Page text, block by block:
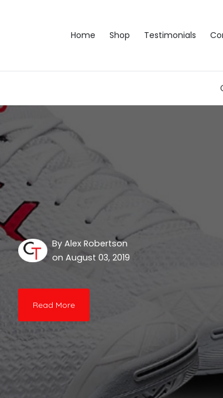
Home Shop Testimonials
By Alex Robertson
on August 03, 2019
Read More